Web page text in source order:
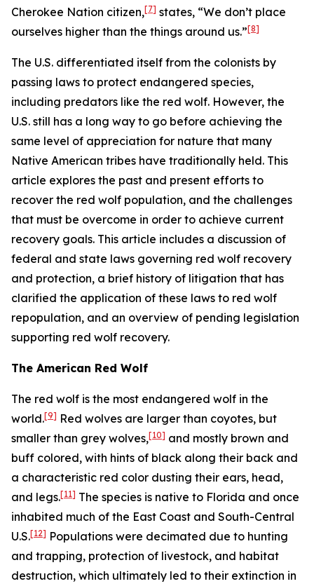
Cherokee Nation citizen,[7] states, “We don’t place
ourselves higher than the things around us.”[8]
The U.S. differentiated itself from the colonists by
passing laws to protect endangered species,
including predators like the red wolf. However, the
U.S. still has a long way to go before achieving the
same level of appreciation for nature that many
Native American tribes have traditionally held. This
article explores the past and present efforts to
recover the red wolf population, and the challenges
that must be overcome in order to achieve current
recovery goals. This article includes a discussion of
federal and state laws governing red wolf recovery
and protection, a brief history of litigation that has
clarified the application of these laws to red wolf
repopulation, and an overview of pending legislation
supporting red wolf recovery.
The American Red Wolf
The red wolf is the most endangered wolf in the
world.[9] Red wolves are larger than coyotes, but
smaller than grey wolves,[10] and mostly brown and
buff colored, with hints of black along their back and
a characteristic red color dusting their ears, head,
and legs.[11] The species is native to Florida and once
inhabited much of the East Coast and South-Central
U.S.[12] Populations were decimated due to hunting
and trapping, protection of livestock, and habitat
destruction, which ultimately led to their extinction in